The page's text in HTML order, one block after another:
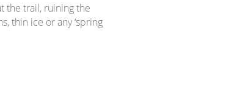
the trail, ruining the
thin ice or any ‘spring